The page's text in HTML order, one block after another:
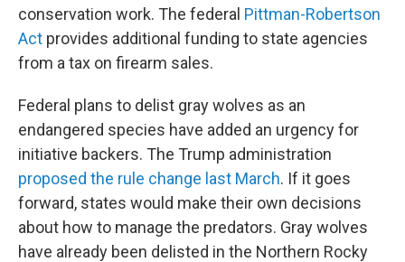
conservation work. The federal Pittman-Robertson
Act provides additional funding to state agencies
from a tax on firearm sales.
Federal plans to delist gray wolves as an
endangered species have added an urgency for
initiative backers. The Trump administration
proposed the rule change last March. If it goes
forward, states would make their own decisions
about how to manage the predators. Gray wolves
have already been delisted in the Northern Rocky